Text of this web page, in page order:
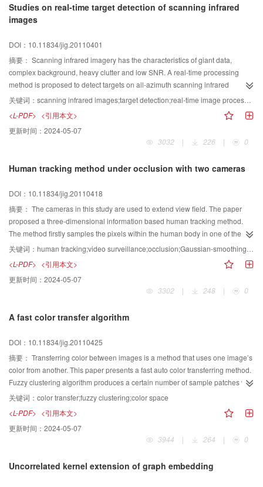
likelihood of the training data, and realizes correct classification. The
experimental results demonstrate the feasibility and effectiveness of the
accuracy rate can reach 94.40%.
Studies on real-time target detection of scanning infrared
images
DOI：10.11834/jig.20110401
摘要： Scanning infrared imagery has the characteristics of giant data,
complex background, heavy clutter and low SNR. A real-time processing
method is proposed to detect targets on all-azimuth scanning infrared
imagery. The proposed method firstly suppresses the clutter and
backgrounds to enhance the target by preprocess. Then it adopts two level
feature extraction to dramatically decrease the image data. At last according
to the idea of inter-frame image gray-level dependencies, accomplishes the
target detection of scanning infrared images. Image processing card is
data processing and data transmission. The results show that the method is
which can satisfy with the need of real-time target detection of scanning
infrared images.
关键词： scanning infrared images;target detection;real-time image processing
<L-PDF> <引用本文>
更新时间： 2024-05-07
3032
| 226 | 0
Human tracking method under occlusion with two cameras
DOI：10.11834/jig.20110418
摘要： The cameras in this study are used to extend view field. The paper
proposed a three-dimensional information based human tracking method.
The method firstly samples the pixels within the human body in one of the
video images, and then finds the matching points in the other simultaneous
video images by polar line constraints. The three-dimensional points in
space corresponding to each pair of the matches are obtained by
triangulation and are also clustered. The pixels in the image plane
corresponding to each clustering region which includes the three-
created based on the pixels in the image plane. Occluded people would be
matching relation of each person in different cameras could be found and
thus the human tracking is realized. Experimental results show the efficiency
of the method.
关键词： human tracking;video surveillance;occlusion;Gaussian-smoothing histograms
<L-PDF> <引用本文>
更新时间： 2024-05-07
3302
| 248 | 0
A fast color transfer algorithm
DOI：10.11834/jig.20110425
摘要： Transferring color between images is a method that uses one image’s
color from another. This paper presents a fast auto color transferring method.
Fuzzy clustering algorithm produces a certain number of sample patches with
different hue characteristics. Then this method creates correspondence by
computing the distance of feature vectors between sample patches in the
reference and target images. The local color information is transferred from
the matched sample patch in the reference image to the target one in ιαβ
space. The weight clustering of effective hue cuts down the number of
significantly, and in the meantime does not damage the transfer quality.
关键词： color transfer;fuzzy clustering;color space
<L-PDF> <引用本文>
更新时间： 2024-05-07
3944
| 264 | 0
Uncorrelated kernel extension of graph embedding